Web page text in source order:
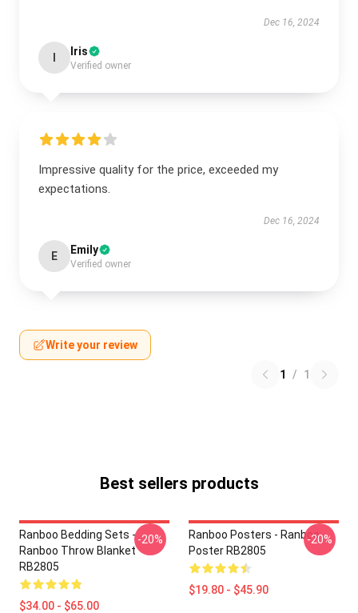
Dec 16, 2024
Iris
Verified owner
Impressive quality for the price, exceeded my
expectations.
Dec 16, 2024
E Emily
Verified owner
Write your review
1 / 1
Best sellers products
Ranboo Bedding Sets -
Ranboo Throw Blanket
RB2805
$34.00 - $65.00
-20%
Ranboo Posters - Ranboo
Poster RB2805
$19.80 - $45.90
-20%